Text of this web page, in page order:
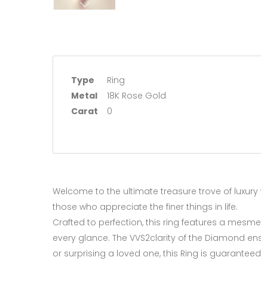
Type
Ring
Metal
18K Rose Gold
Carat
0
Welcome to the ultimate treasure trove of
those who appreciate the finer things in life.
Crafted to perfection, this ring features a
every glance. The VVS2clarity of the Diamond
or surprising a loved one, this Ring is